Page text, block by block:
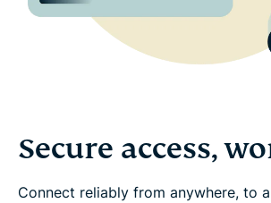
Secure access,
Connect reliably from anywhere, to